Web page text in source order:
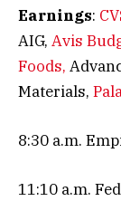
Earnings:
AIG, Avis
Foods,
Materials,
8:30 a.m.
11:10 a.m.